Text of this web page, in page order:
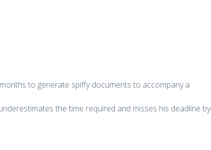
to generate spiffy documents to accompany a
the time required and misses his deadline by